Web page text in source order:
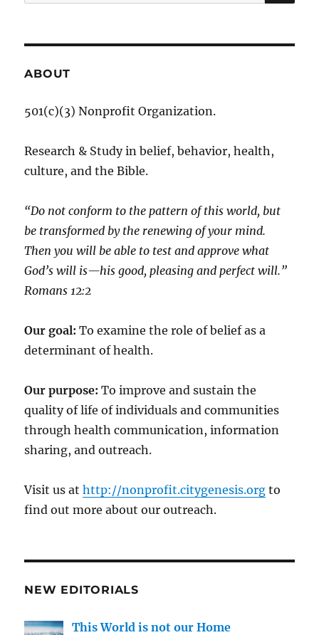
ABOUT
501(c)(3) Nonprofit Organization.
Research & Study in belief, behavior, health,
culture, and the Bible.
“Do not conform to the pattern of this world, but
be transformed by the renewing of your mind.
Then you will be able to test and approve what
God’s will is—his good, pleasing and perfect will.”
‭‭Romans‬ ‭12:2‬
Our goal: To examine the role of belief as a
determinant of health.
Our purpose: To improve and sustain the
quality of life of individuals and communities
through health communication, information
sharing, and outreach.
Visit us athttp://nonprofit.citygenesis.org to
find out more about our outreach.
NEW EDITORIALS
This World is not our Home